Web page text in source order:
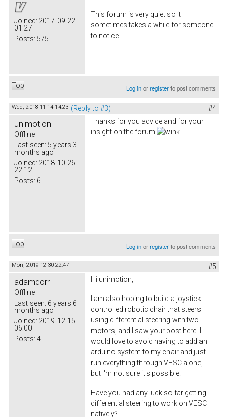
Joined: 2017-09-22
01:27
Posts: 575
This forum is very quiet so it
sometimes takes a while for someone
to notice.
Top Log inorregisterto post comments
Wed, 2018-11-14 14:23 (Reply to #3) #4
unimotion
Offline
Last seen: 5 years 3
months ago
Joined: 2018-10-26
22:12
Posts: 6
Thanks for you advice and for your
insight on the forum
Top Log inorregisterto post comments
Mon, 2019-12-30 22:47 #5
adamdorr
Offline
Last seen: 6 years 6
months ago
Joined: 2019-12-15
06:00
Posts: 4
Hi unimotion,
I am also hoping to build a joystick-
controlled robotic chair that steers
using differential steering with two
motors, and I saw your post here. I
would love to avoid having to add an
arduino system to my chair and just
run everything through VESC alone,
but I'm not sure it's possible.
Have you had any luck so far getting
differential steering to work on VESC
natively?